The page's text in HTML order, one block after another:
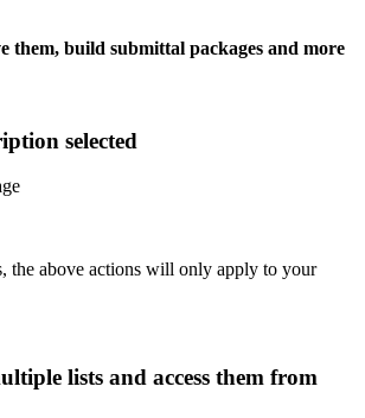
them, build submittal packages and more
selected
the above actions will only apply to your
lists and access them from